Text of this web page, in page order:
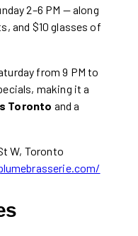
2–6 PM — along
and $10 glasses of
from 9 PM to
making it a
Toronto and a
W, Toronto